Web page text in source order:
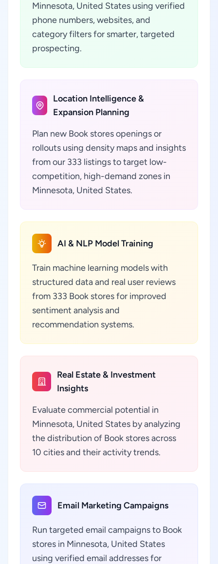
Minnesota, United States using verified
phone numbers, websites, and
category filters for smarter, targeted
prospecting.
Location Intelligence &
Expansion Planning
Plan new Book stores openings or
rollouts using density maps and insights
from our 333 listings to target low-
competition, high-demand zones in
Minnesota, United States.
AI & NLP Model Training
Train machine learning models with
structured data and real user reviews
from 333 Book stores for improved
sentiment analysis and
recommendation systems.
Real Estate & Investment
Insights
Evaluate commercial potential in
Minnesota, United States by analyzing
the distribution of Book stores across
10 cities and their activity trends.
Email Marketing Campaigns
Run targeted email campaigns to Book
stores in Minnesota, United States
using verified email addresses for